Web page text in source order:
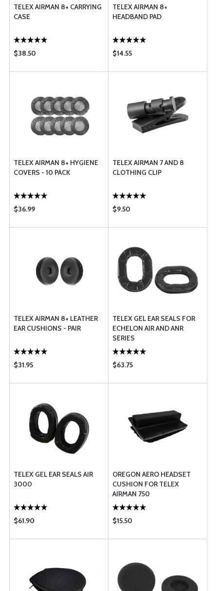
TELEX AIRMAN 8+ CARRYING
CASE
$38.50
TELEX AIRMAN 8+
HEADBAND PAD
$14.55
TELEX AIRMAN 8+ HYGIENE
COVERS - 10 PACK
$36.99
TELEX AIRMAN 7 AND 8
CLOTHING CLIP
$9.50
TELEX AIRMAN 8+ LEATHER
EAR CUSHIONS - PAIR
$31.95
TELEX GEL EAR SEALS FOR
ECHELON AIR AND ANR
SERIES
$63.75
TELEX GEL EAR SEALS AIR
3000
$61.90
OREGON AERO HEADSET
CUSHION FOR TELEX
AIRMAN 750
$15.50